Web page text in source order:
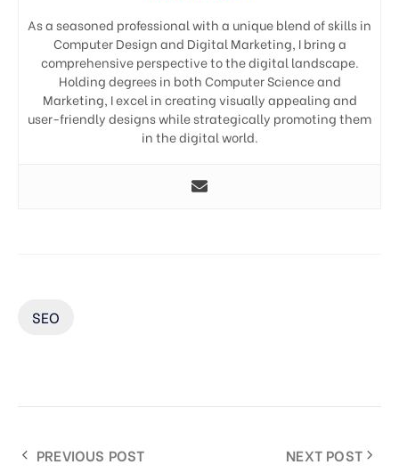
As a seasoned professional with a unique blend of skills in
Computer Design and Digital Marketing, I bring a
comprehensive perspective to the digital landscape.
Holding degrees in both Computer Science and
Marketing, I excel in creating visually appealing and
user-friendly designs while strategically promoting them
in the digital world.
SEO
PREVIOUS POST NEXT POST